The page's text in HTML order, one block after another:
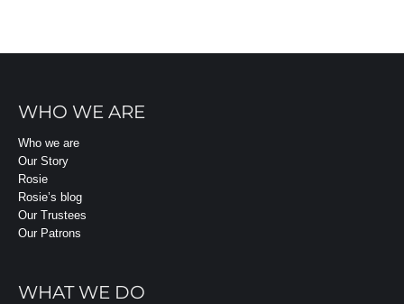
WHO WE ARE
Who we are
Our Story
Rosie
Rosie’s blog
Our Trustees
Our Patrons
WHAT WE DO